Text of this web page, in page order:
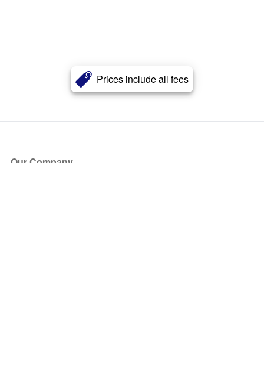
Prices include all fees
Our Company